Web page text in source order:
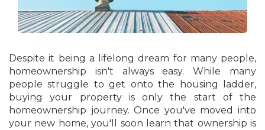
Despite it being a lifelong dream for many people,
homeownership isn't always easy. While many
people struggle to get onto the housing ladder,
buying your property is only the start of the
homeownership journey. Once you've moved into
your new home, you'll soon learn that ownership is